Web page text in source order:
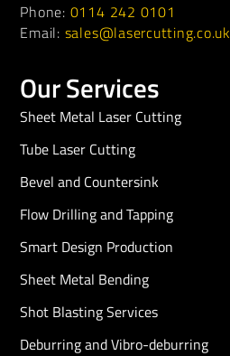
Phone: 0114 242 0101
Email: sales@lasercutting.co.uk
Our Services
Sheet Metal Laser Cutting
Tube Laser Cutting
Bevel and Countersink
Flow Drilling and Tapping
Smart Design Production
Sheet Metal Bending
Shot Blasting Services
Deburring and Vibro-deburring